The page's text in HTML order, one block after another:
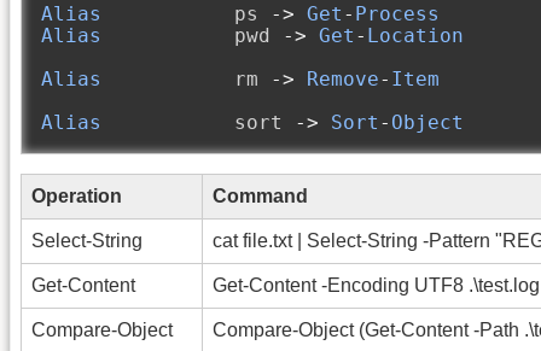
Alias
           ps
-> Get - Process
Alias
           pwd
-> Get - Location
Alias
           rm
-> Remove- Item
Alias
           sort
-> Sort - Object
Operation Command
Select-String cat file.txt | Select-String -Pattern
Get-Content Get-Content -Encoding UTF8
Compare-Object
Compare-Object (Get-Content -Path